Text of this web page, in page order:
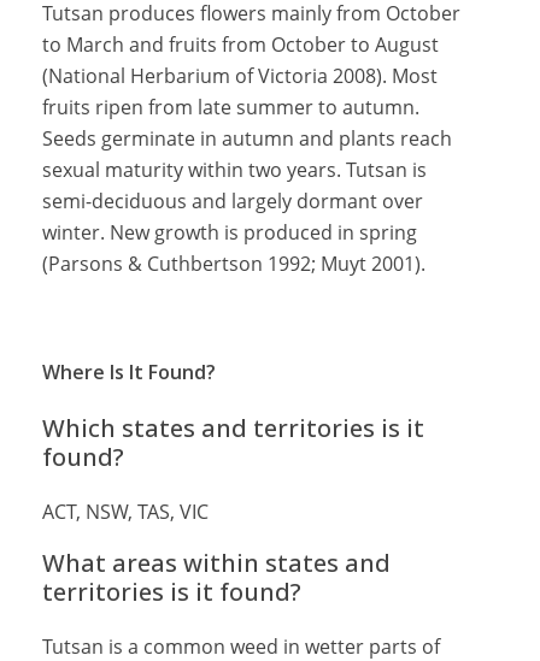
Tutsan produces flowers mainly from October
to March and fruits from October to August
(National Herbarium of Victoria 2008). Most
fruits ripen from late summer to autumn.
Seeds germinate in autumn and plants reach
sexual maturity within two years. Tutsan is
semi-deciduous and largely dormant over
winter. New growth is produced in spring
(Parsons & Cuthbertson 1992; Muyt 2001).
Where Is It Found?
Which states and territories is it
found?
ACT, NSW, TAS, VIC
What areas within states and
territories is it found?
Tutsan is a common weed in wetter parts of